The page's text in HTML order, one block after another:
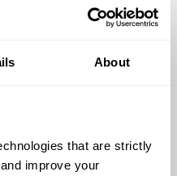
About
that are strictly
improve your